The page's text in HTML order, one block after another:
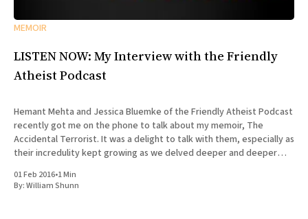
MEMOIR
LISTEN NOW: My Interview with the Friendly
Atheist Podcast
Hemant Mehta and Jessica Bluemke of the Friendly Atheist Podcast
recently got me on the phone to talk about my memoir, The
Accidental Terrorist. It was a delight to talk with them, especially as
their incredulity kept growing as we delved deeper and deeper
01 Feb 2016•1 Min
By:William Shunn